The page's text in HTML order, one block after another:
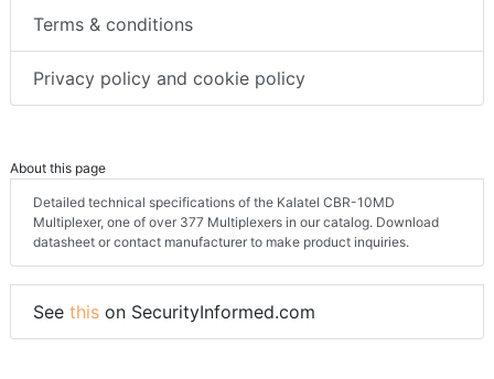
Terms & conditions
Privacy policy and cookie policy
About this page
Detailed technical specifications of the Kalatel CBR-10MD
Multiplexer, one of over 377 Multiplexers in our catalog. Download
datasheet or contact manufacturer to make product inquiries.
See this on SecurityInformed.com